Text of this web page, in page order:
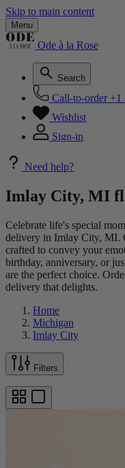
Skip to main content
Menu
Ode à la Rose
Search
Call-to-order +1
Wishlist
Sign-in
Need help?
Imlay City, MI
Celebrate life's special
delivery in Imlay City, MI.
crafted to convey your
birthday, anniversary, or
are the perfect choice.
delivery that delights.
Home
Michigan
Imlay City
Filters